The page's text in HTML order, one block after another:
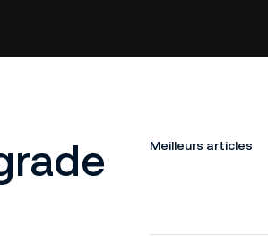
Meilleurs articles